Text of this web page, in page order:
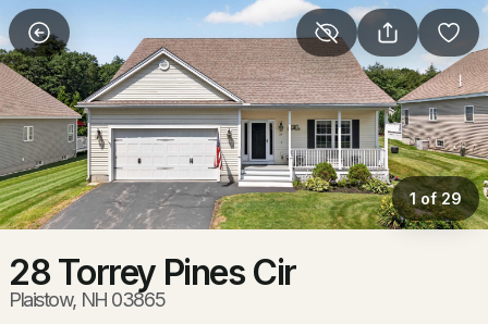
More Filters Save Search
Homes & Real Estate - Plaistow, NH
Home
Plaistow
40Properties Found
1 of 29
28 Torrey Pines Cir
Plaistow, NH 03865